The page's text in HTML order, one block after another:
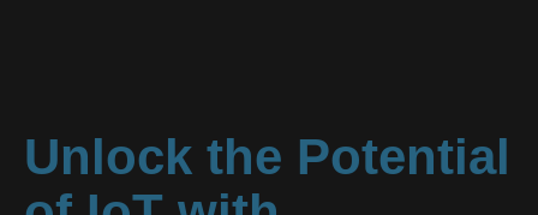
Unlock the Potential